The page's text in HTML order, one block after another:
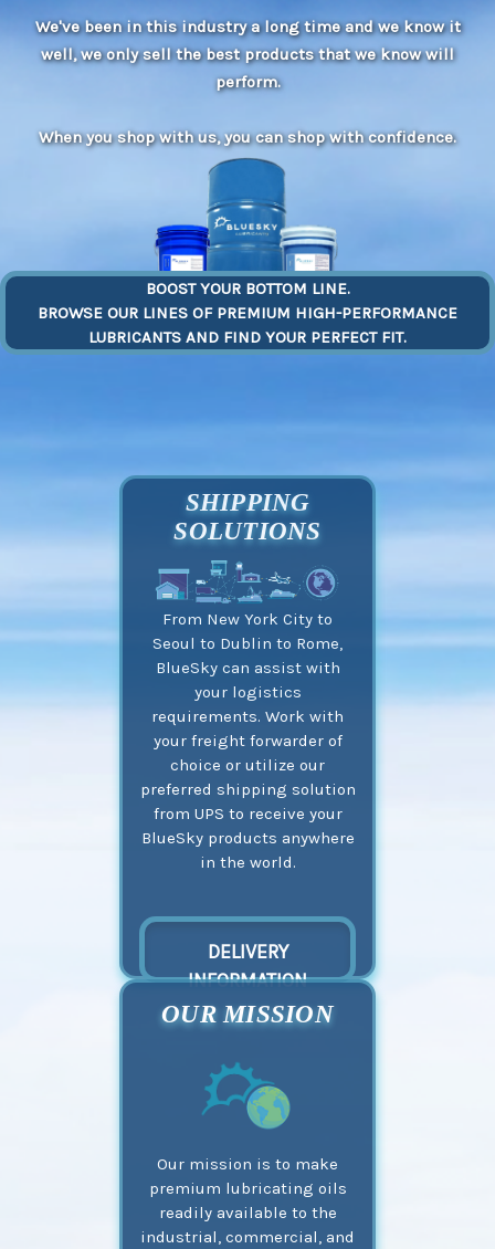
We've been in this industry a long time and we know it
well, we only sell the best products that we know will
perform.
When you shop with us, you can shop with confidence.
BOOST YOUR BOTTOM LINE.
BROWSE OUR LINES OF PREMIUM HIGH-PERFORMANCE
LUBRICANTS AND FIND YOUR PERFECT FIT.
SHIPPING
SOLUTIONS
From New York City to
Seoul to Dublin to Rome,
BlueSky can assist with
your logistics
requirements. Work with
your freight forwarder of
choice or utilize our
preferred shipping solution
from UPS to receive your
BlueSky products anywhere
in the world.
DELIVERY
INFORMATION
OUR MISSION
Our mission is to make
premium lubricating oils
readily available to the
industrial, commercial, and